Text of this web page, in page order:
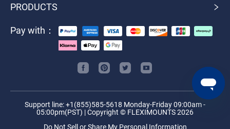
PRODUCTS
Pay with：
Support line: +1(855)585-5618 Monday-Friday 09:00am -
05:00pm(PST) | Copyright © FLEXIMOUNTS 2026
Do Not Sell or Share My Personal Information